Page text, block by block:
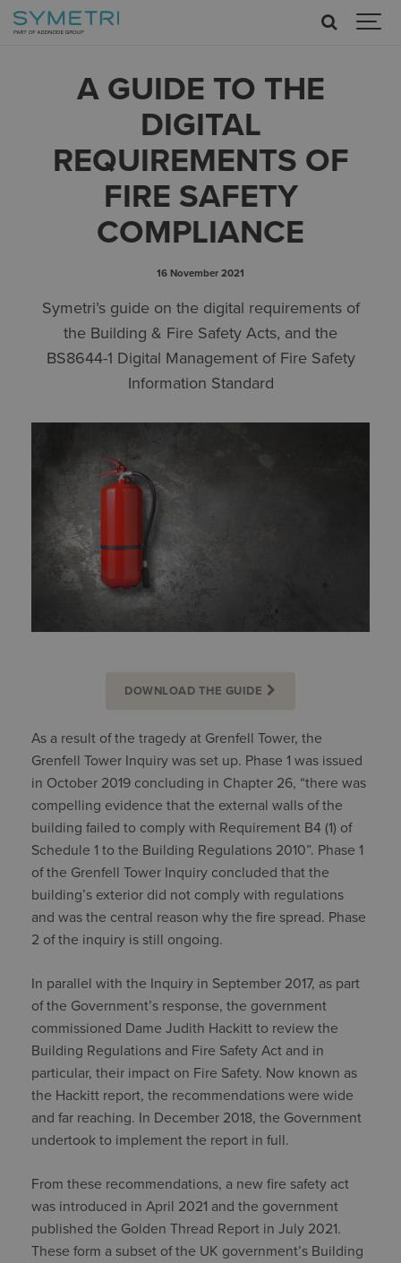
A GUIDE TO THE
DIGITAL
REQUIREMENTS OF
FIRE SAFETY
COMPLIANCE
16 November 2021
Symetri’s guide on the digital requirements of
the Building & Fire Safety Acts, and the
BS8644-1 Digital Management of Fire Safety
Information Standard
DOWNLOAD THE GUIDE
As a result of the tragedy at Grenfell Tower, the
Grenfell Tower Inquiry was set up. Phase 1 was issued
in October 2019 concluding in Chapter 26, “there was
compelling evidence that the external walls of the
building failed to comply with Requirement B4 (1) of
Schedule 1 to the Building Regulations 2010”. Phase 1
of the Grenfell Tower Inquiry concluded that the
building’s exterior did not comply with regulations
and was the central reason why the fire spread. Phase
2 of the inquiry is still ongoing.
In parallel with the Inquiry in September 2017, as part
of the Government’s response, the government
commissioned Dame Judith Hackitt to review the
Building Regulations and Fire Safety Act and in
particular, their impact on Fire Safety. Now known as
the Hackitt report, the recommendations were wide
and far reaching. In December 2018, the Government
undertook to implement the report in full.
From these recommendations, a new fire safety act
was introduced in April 2021 and the government
published the Golden Thread Report in July 2021.
These form a subset of the UK government’s Building